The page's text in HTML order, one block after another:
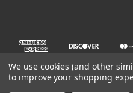
We use cookies (and other
to improve your shopping